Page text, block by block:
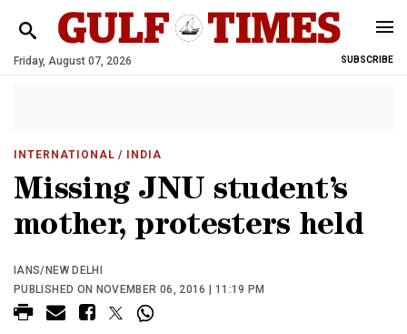
Friday, August 07, 2026 SUBSCRIBE
INTERNATIONAL / INDIA
Missing JNU student’s
mother, protesters held
IANS/NEW DELHI
PUBLISHED ON NOVEMBER 06, 2016 | 11:19 PM